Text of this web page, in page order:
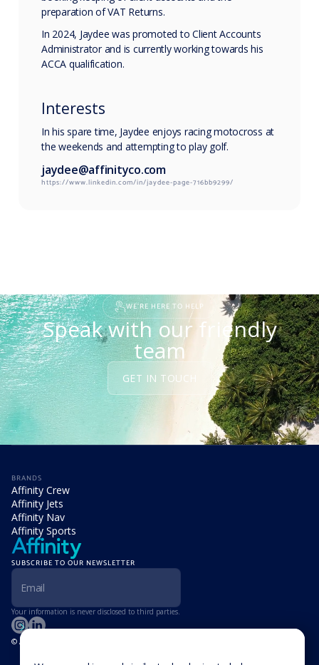
preparation of VAT Returns.
In 2024, Jaydee was promoted to Client Accounts
Administrator and is currently working towards his
ACCA qualification.
Interests
In his spare time, Jaydee enjoys racing motocross at
the weekends and attempting to play golf.
jaydee@affinityco.com
https://www.linkedin.com/in/jaydee-page-716bb9299/
WE'RE HERE TO HELP
Speak with our friendly
team
GET IN TOUCH
BRANDS
Affinity Crew
Affinity Jets
Affinity Nav
Affinity Sports
SUBSCRIBE TO OUR NEWSLETTER
Your information is never disclosed to third parties.
© Affinity Group Limited 2026, All Rights Reserved